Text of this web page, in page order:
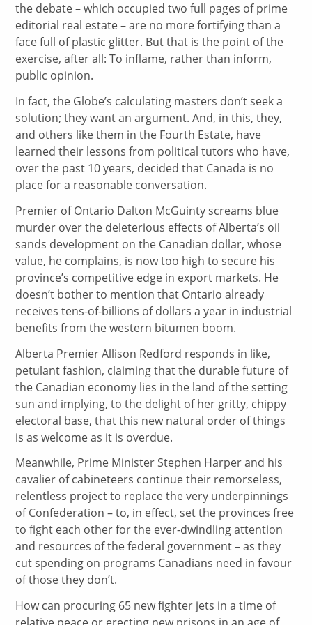
the debate – which occupied two full pages of prime
editorial real estate – are no more fortifying than a
face full of plastic glitter. But that is the point of the
exercise, after all: To inflame, rather than inform,
public opinion.
In fact, the Globe’s calculating masters don’t seek a
solution; they want an argument. And, in this, they,
and others like them in the Fourth Estate, have
learned their lessons from political tutors who have,
over the past 10 years, decided that Canada is no
place for a reasonable conversation.
Premier of Ontario Dalton McGuinty screams blue
murder over the deleterious effects of Alberta’s oil
sands development on the Canadian dollar, whose
value, he complains, is now too high to secure his
province’s competitive edge in export markets. He
doesn’t bother to mention that Ontario already
receives tens-of-billions of dollars a year in industrial
benefits from the western bitumen boom.
Alberta Premier Allison Redford responds in like,
petulant fashion, claiming that the durable future of
the Canadian economy lies in the land of the setting
sun and implying, to the delight of her gritty, chippy
electoral base, that this new natural order of things
is as welcome as it is overdue.
Meanwhile, Prime Minister Stephen Harper and his
cavalier of cabineteers continue their remorseless,
relentless project to replace the very underpinnings
of Confederation – to, in effect, set the provinces free
to fight each other for the ever-dwindling attention
and resources of the federal government – as they
cut spending on programs Canadians need in favour
of those they don’t.
How can procuring 65 new fighter jets in a time of
relative peace or erecting new prisons in an age of